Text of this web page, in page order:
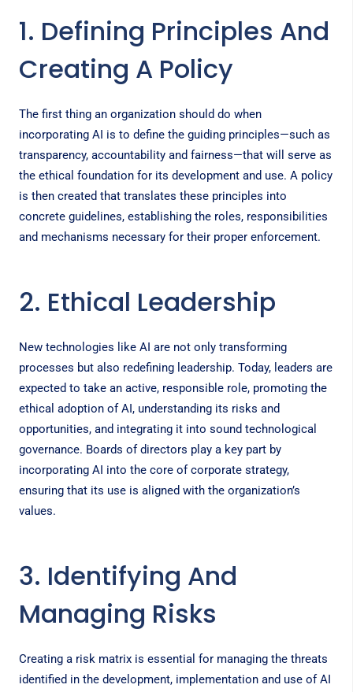
1. Defining Principles And
Creating A Policy
The first thing an organization should do when
incorporating AI is to define the guiding principles—such as
transparency, accountability and fairness—that will serve as
the ethical foundation for its development and use. A policy
is then created that translates these principles into
concrete guidelines, establishing the roles, responsibilities
and mechanisms necessary for their proper enforcement.
2. Ethical Leadership
New technologies like AI are not only transforming
processes but also redefining leadership. Today, leaders are
expected to take an active, responsible role, promoting the
ethical adoption of AI, understanding its risks and
opportunities, and integrating it into sound technological
governance. Boards of directors play a key part by
incorporating AI into the core of corporate strategy,
ensuring that its use is aligned with the organization’s
values.
3. Identifying And
Managing Risks
Creating a risk matrix is essential for managing the threats
identified in the development, implementation and use of AI